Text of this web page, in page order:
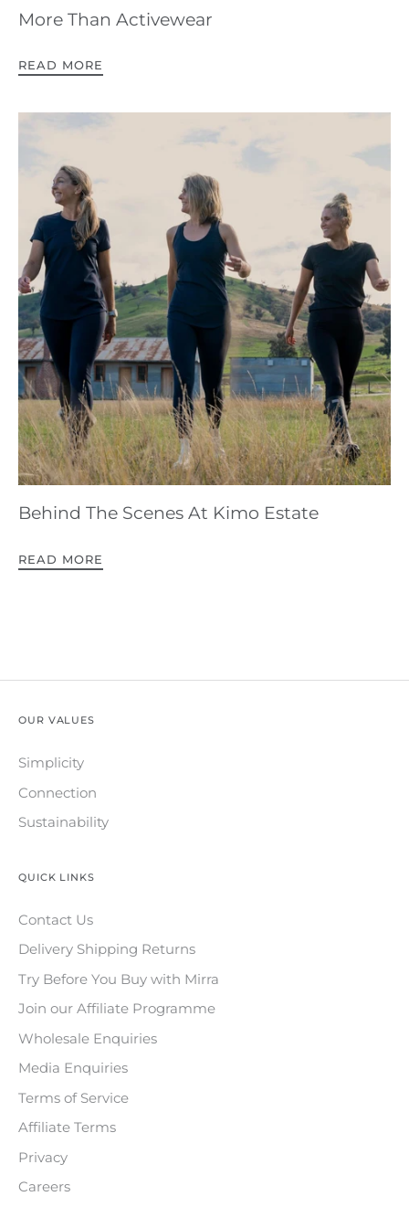
More Than Activewear
READ MORE
Behind The Scenes At Kimo Estate
READ MORE
OUR VALUES
Simplicity
Connection
Sustainability
QUICK LINKS
Contact Us
Delivery Shipping Returns
Try Before You Buy with Mirra
Join our Affiliate Programme
Wholesale Enquiries
Media Enquiries
Terms of Service
Affiliate Terms
Privacy
Careers